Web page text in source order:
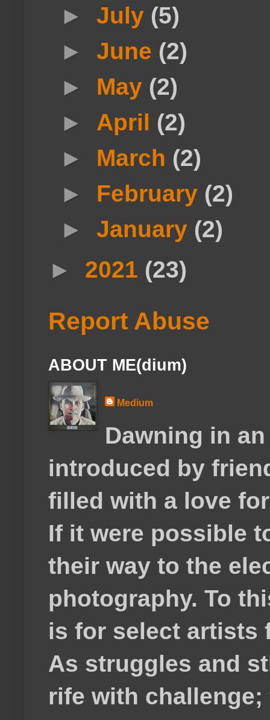
►July (5)
►June (2)
► May (2)
► April (2)
► March (2)
► February (2)
►January (2)
► 2021 (23)
Report Abuse
ABOUT ME(dium)
Medium
Dawning in
introduced by
filled with a love
If it were possible
their way to the
photography. To
is for select artists
As struggles and
rife with